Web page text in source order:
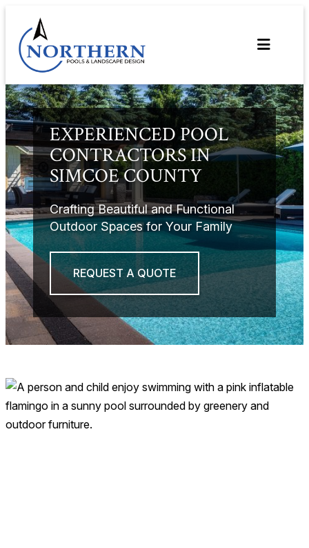
content
EXPERIENCED POOL
CONTRACTORS IN
SIMCOE COUNTY
Crafting Beautiful and Functional
Outdoor Spaces for Your Family
REQUEST A QUOTE